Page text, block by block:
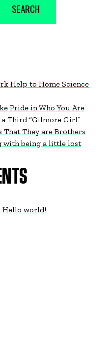
SEARCH
Help to Home Science
Pride in Who You Are
a Third “Gilmore Girl”
That They are Brothers
with being a little lost
Hello world!